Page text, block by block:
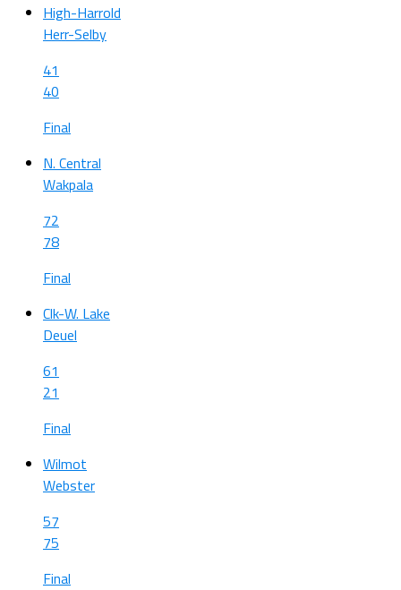
High-Harrold
Herr-Selby
41
40
Final
N. Central
Wakpala
72
78
Final
Clk-W. Lake
Deuel
61
21
Final
Wilmot
Webster
57
75
Final